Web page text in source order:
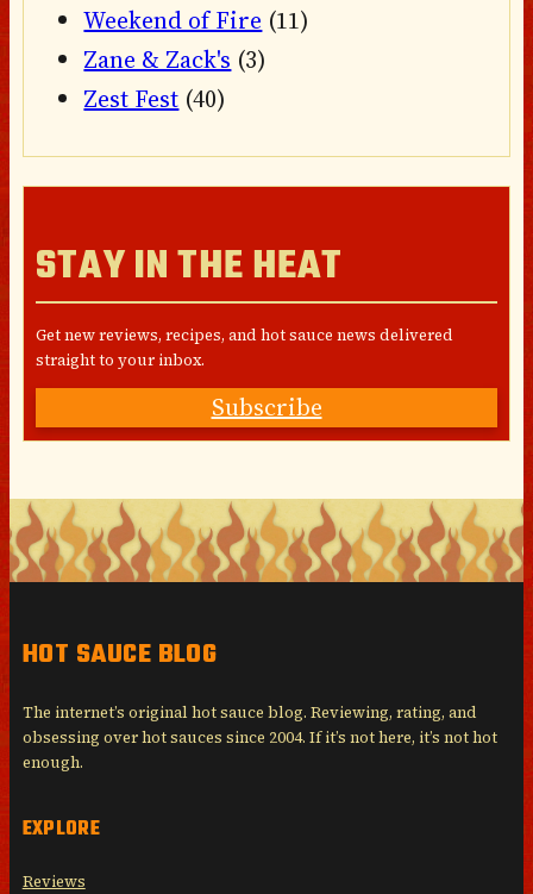
Weekend of Fire (11)
Zane & Zack's (3)
Zest Fest (40)
STAY IN THE HEAT
Get new reviews, recipes, and hot sauce news delivered
straight to your inbox.
Subscribe
HOT SAUCE BLOG
The internet’s original hot sauce blog. Reviewing, rating, and
obsessing over hot sauces since 2004. If it’s not here, it’s not hot
enough.
EXPLORE
Reviews